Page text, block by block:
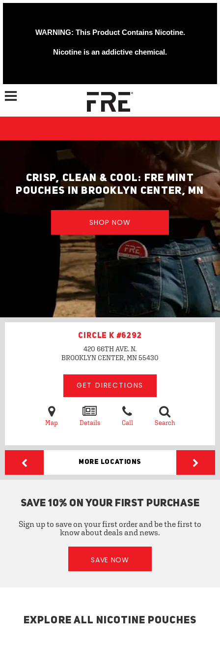
WARNING: This Product Contains Nicotine.
Nicotine is an addictive chemical.
Toggle navigation
CRISP, CLEAN & COOL: FRE MINT
POUCHES IN BROOKLYN CENTER, MN
SHOP NOW
CIRCLE K #6292
420 66TH AVE. N.
BROOKLYN CENTER, MN55430
GET DIRECTIONS
Map Details Call Search
More Locations
SAVE 10% ON YOUR FIRST PURCHASE
Sign up to save on your first order and be the first to
know about deals and news.
SAVE NOW
EXPLORE ALL NICOTINE POUCHES